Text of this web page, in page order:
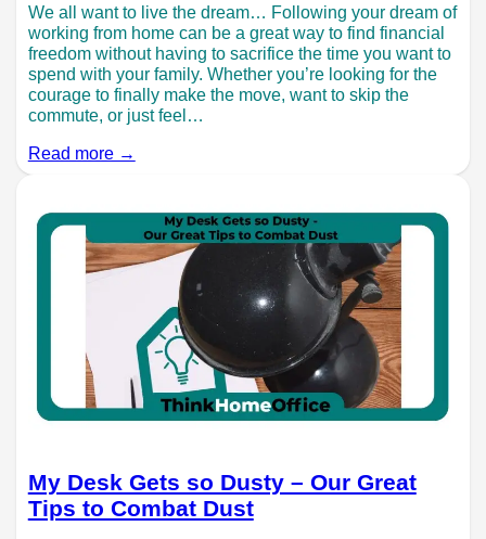
We all want to live the dream… Following your dream of
working from home can be a great way to find financial
freedom without having to sacrifice the time you want to
spend with your family. Whether you’re looking for the
courage to finally make the move, want to skip the
commute, or just feel…
Read more →
My Desk Gets so Dusty – Our Great
Tips to Combat Dust